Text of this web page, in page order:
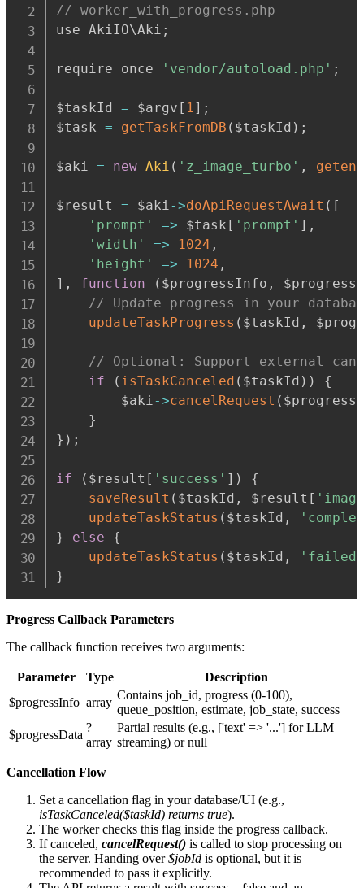
// worker_with_progress.php
use AkiIO\Aki ;
require_once 'vendor/autoload.php' ;
$taskId = $argv [ 1] ;
$task = getTaskFromDB ( $taskId ) ;
$aki = new Aki ( 'z_image_turbo' , getenv
$result = $aki->doApiRequestAwait ( [
'prompt'
=> $task [ 'prompt' ] ,
'width'
=> 1024 ,
'height'
=> 1024 ,
] , function ( $progressInfo ,
// Update progress in your
updateTaskProgress ( $taskId ,
// Optional: Support external
if
( isTaskCanceled ( $taskId ) )
{
        $aki
->cancelRequest (
}
} ) ;
if ( $result [ 'success' ] )
{
saveResult ( $taskId , $result [
updateTaskStatus ( $taskId ,
}
else
{
updateTaskStatus ( $taskId ,
'failed'
}
Progress Callback Parameters
The callback function receives two arguments:
Parameter Type
Description
$progressInfo array
Contains job_id, progress (0-100),
queue_position, estimate, job_state, success
$progressData
?
array
Partial results (e.g., ['text' => '...'] for LLM
streaming) or null
Cancellation Flow
Set a cancellation flag in your database/UI (e.g.,
isTaskCanceled($taskId) returns true).
The worker checks this flag inside the progress callback.
If canceled, cancelRequest() is called to stop processing on
the server. Handing over$jobId is optional, but it is
recommended to pass it explicitly.